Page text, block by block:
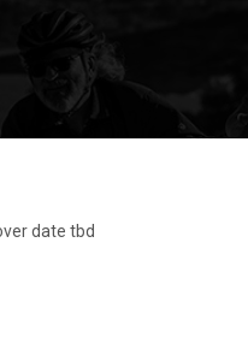
date tbd